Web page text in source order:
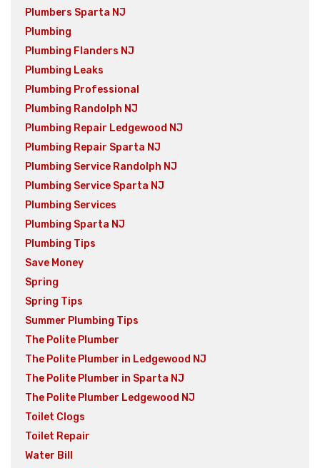
Plumbers Sparta NJ
Plumbing
Plumbing Flanders NJ
Plumbing Leaks
Plumbing Professional
Plumbing Randolph NJ
Plumbing Repair Ledgewood NJ
Plumbing Repair Sparta NJ
Plumbing Service Randolph NJ
Plumbing Service Sparta NJ
Plumbing Services
Plumbing Sparta NJ
Plumbing Tips
Save Money
Spring
Spring Tips
Summer Plumbing Tips
The Polite Plumber
The Polite Plumber in Ledgewood NJ
The Polite Plumber in Sparta NJ
The Polite Plumber Ledgewood NJ
Toilet Clogs
Toilet Repair
Water Bill